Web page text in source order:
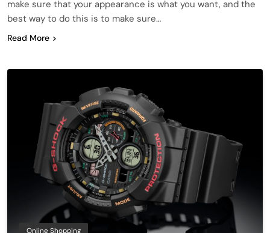
make sure that your appearance is what you want, and the
best way to do this is to make sure…
Read More
Online Shopping